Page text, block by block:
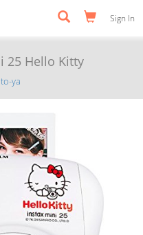
Sign In
25 Hello Kitty
ya